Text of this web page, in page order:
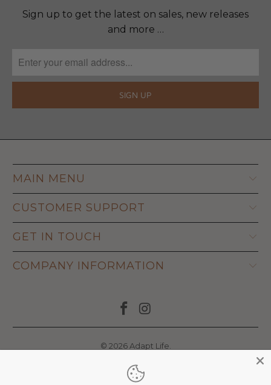
Sign up to get the latest on sales, new releases
and more …
MAIN MENU
CUSTOMER SUPPORT
GET IN TOUCH
COMPANY INFORMATION
© 2026 Adapt Life